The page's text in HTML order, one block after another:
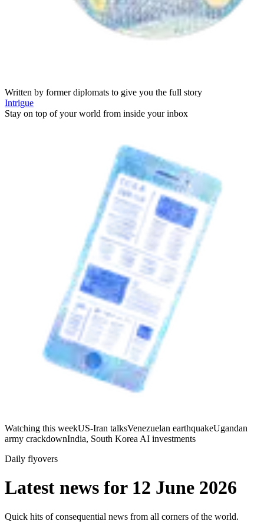
Written by former diplomats to give you the full story
Intrigue
Stay on top of your world from inside your inbox
Watching this weekUS-Iran talksVenezuelan earthquakeUgandan
army crackdownIndia, South Korea AI investments
Daily flyovers
Latest news for 12 June 2026
Quick hits of consequential news from all corners of the world.